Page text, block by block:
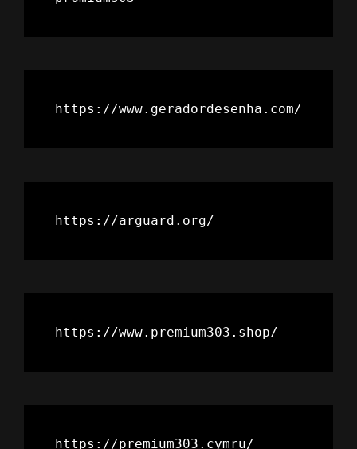
https://www.geradordesenha.com/
https://arguard.org/
https://www.premium303.shop/
https://premium303.cymru/